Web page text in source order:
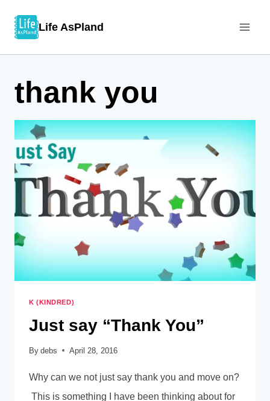
Life AsPland
thank you
K (KINDRED)
Just say “Thank You”
By debs April 28, 2016
Why can we not just say thank you and move on?
This is something I have been thinking about for